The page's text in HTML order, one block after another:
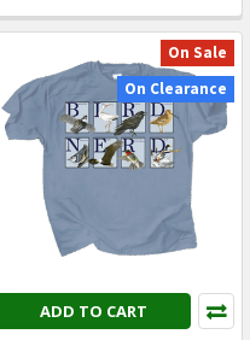
On Sale
On Clearance
ADD TO CART